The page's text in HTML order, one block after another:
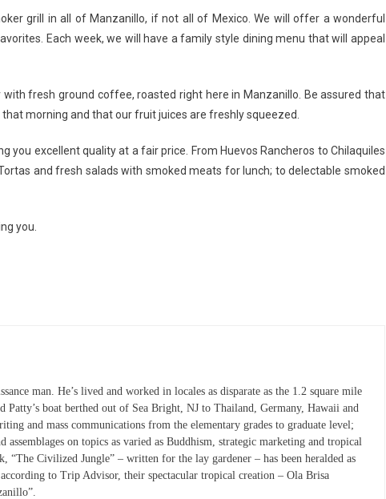
grill in all of Manzanillo, if not all of Mexico. We will offer a wonderful
Each week, we will have a family style dining menu that will appeal
with fresh ground coffee, roasted right here in Manzanillo. Be assured that
morning and that our fruit juices are freshly squeezed.
you excellent quality at a fair price. From Huevos Rancheros to Chilaquiles
and fresh salads with smoked meats for lunch; to delectable smoked
you.
man. He’s lived and worked in locales as disparate as the 1.2 square mile
boat berthed out of Sea Bright, NJ to Thailand, Germany, Hawaii and
and mass communications from the elementary grades to graduate level;
assemblages on topics as varied as Buddhism, strategic marketing and tropical
“The Civilized Jungle” – written for the lay gardener – has been heralded as
to Trip Advisor, their spectacular tropical creation – Ola Brisa